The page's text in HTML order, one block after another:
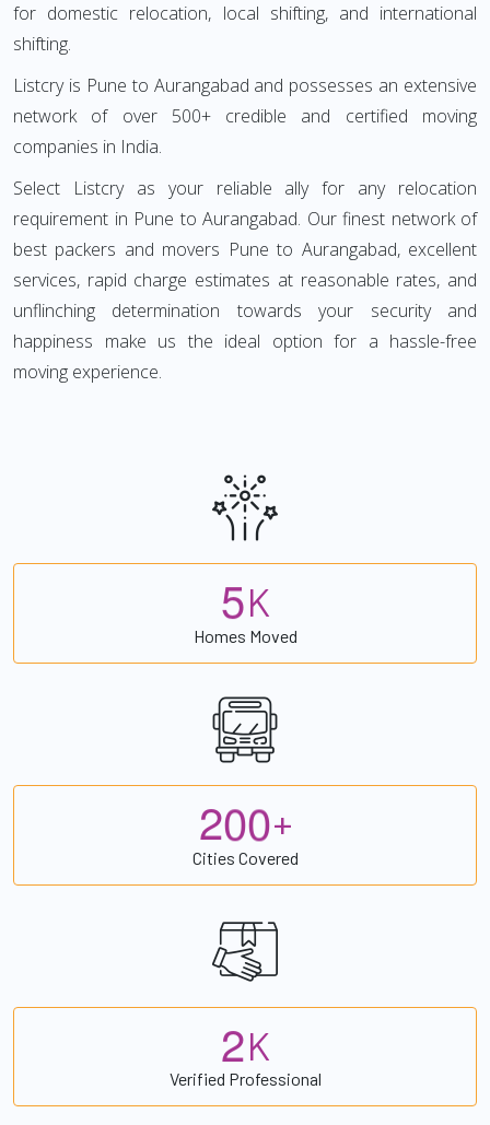
for domestic relocation, local shifting, and international
shifting.
Listcry is Pune to Aurangabad and possesses an extensive
network of over 500+ credible and certified moving
companies in India.
Select Listcry as your reliable ally for any relocation
requirement in Pune to Aurangabad. Our finest network of
best packers and movers Pune to Aurangabad, excellent
services, rapid charge estimates at reasonable rates, and
unflinching determination towards your security and
happiness make us the ideal option for a hassle-free
moving experience.
5K
Homes Moved
200+
Cities Covered
2K
Verified Professional